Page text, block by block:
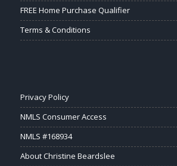
FREE Home Purchase Qualifier
Terms & Conditions
Privacy Policy
NMLS Consumer Access
NMLS #168934
About Christine Beardslee